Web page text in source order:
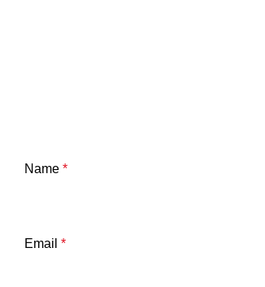
Name *
Email *